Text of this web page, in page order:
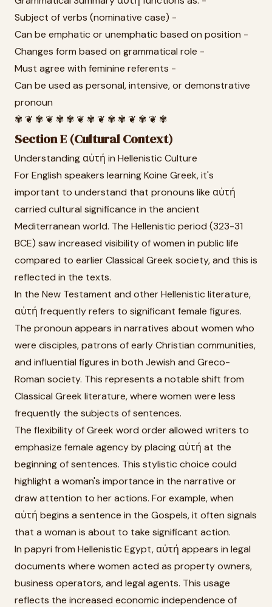
Subject of verbs (nominative case) -
Can be emphatic or unemphatic based on position -
Changes form based on grammatical role -
Must agree with feminine referents -
Can be used as personal, intensive, or demonstrative
pronoun
✾ ❦ ✾ ❦ ✾ ✾ ❦ ✾ ❦ ✾ ✾ ❦ ✾ ❦ ✾
Section E (Cultural Context)
Understanding αὐτή in Hellenistic Culture
For English speakers learning Koine Greek, it's
important to understand that pronouns like αὐτή
carried cultural significance in the ancient
Mediterranean world. The Hellenistic period (323-31
BCE) saw increased visibility of women in public life
compared to earlier Classical Greek society, and this is
reflected in the texts.
In the New Testament and other Hellenistic literature,
αὐτή frequently refers to significant female figures.
The pronoun appears in narratives about women who
were disciples, patrons of early Christian communities,
and influential figures in both Jewish and Greco-
Roman society. This represents a notable shift from
Classical Greek literature, where women were less
frequently the subjects of sentences.
The flexibility of Greek word order allowed writers to
emphasize female agency by placing αὐτή at the
beginning of sentences. This stylistic choice could
highlight a woman's importance in the narrative or
draw attention to her actions. For example, when
αὐτή begins a sentence in the Gospels, it often signals
that a woman is about to take significant action.
In papyri from Hellenistic Egypt, αὐτή appears in legal
documents where women acted as property owners,
business operators, and legal agents. This usage
reflects the increased economic independence of